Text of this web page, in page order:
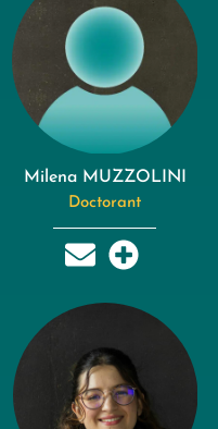
Milena MUZZOLINI
Doctorant